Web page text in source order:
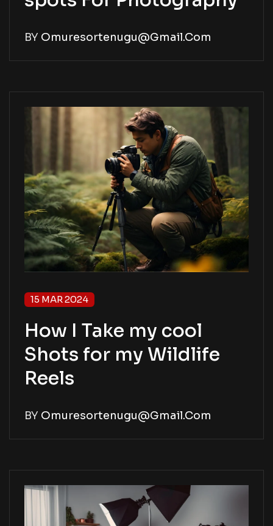
BY Omuresortenugu@gmail.com
15 MAR 2024
How I Take my cool
Shots for my Wildlife
Reels
BY Omuresortenugu@gmail.com